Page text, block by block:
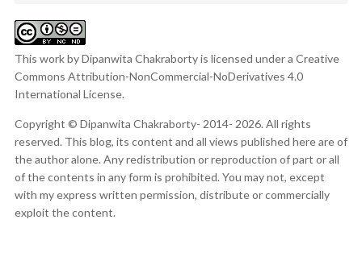
This work by Dipanwita Chakraborty is licensed under a Creative
Commons Attribution-NonCommercial-NoDerivatives 4.0
International License.
Copyright © Dipanwita Chakraborty- 2014- 2026. All rights
reserved. This blog, its content and all views published here are of
the author alone. Any redistribution or reproduction of part or all
of the contents in any form is prohibited. You may not, except
with my express written permission, distribute or commercially
exploit the content.